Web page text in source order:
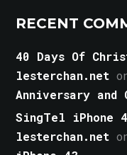
RECENT
40 Days Of
lesterchan.net
Anniversary and
SingTel iPhone
lesterchan.net